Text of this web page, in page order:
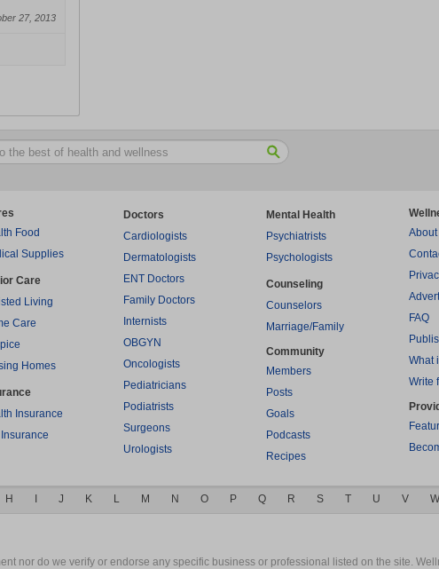
27, 2013
Food
Supplies
Care
Living
Care
Homes
Insurance
Doctors
Cardiologists
Dermatologists
ENT Doctors
Family Doctors
Internists
OBGYN
Oncologists
Pediatricians
Podiatrists
Surgeons
Urologists
Mental Health
Psychiatrists
Psychologists
Counseling
Counselors
Marriage/Family
Community
Members
Posts
Goals
Podcasts
Recipes
FAQ
What
Write
H J K L M N O P Q R S T U V W
nor do we verify or endorse any specific business or professional listed on the site.